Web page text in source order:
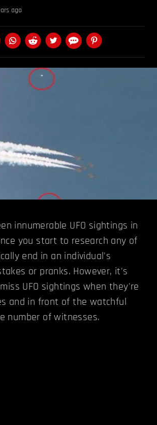
ago
innumerable UFO sightings in
you start to research any of
end in an individual's
or pranks. However, it's
UFO sightings when they're
and in front of the watchful
number of witnesses.